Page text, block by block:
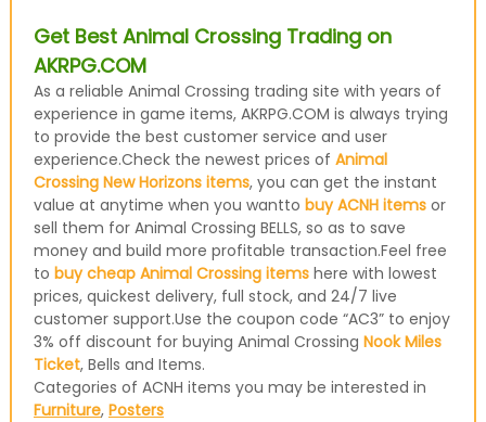
Get Best Animal Crossing Trading on
AKRPG.COM
As a reliable Animal Crossing trading site with years of
experience in game items, AKRPG.COM is always trying
to provide the best customer service and user
experience.Check the newest prices of Animal
Crossing New Horizons items, you can get the instant
value at anytime when you wantto buy ACNH itemsor
sell them for Animal Crossing BELLS, so as to save
money and build more profitable transaction.Feel free
to buy cheap Animal Crossing itemshere with lowest
prices, quickest delivery, full stock, and 24/7 live
customer support.Use the coupon code “AC3” to enjoy
3% off discount for buying Animal Crossing Nook Miles
Ticket, Bells and Items.
Categories of ACNH items you may be interested in
Furniture, Posters